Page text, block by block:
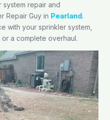
system repair and
Repair Guy in Pearland.
with your sprinkler system,
a complete overhaul.